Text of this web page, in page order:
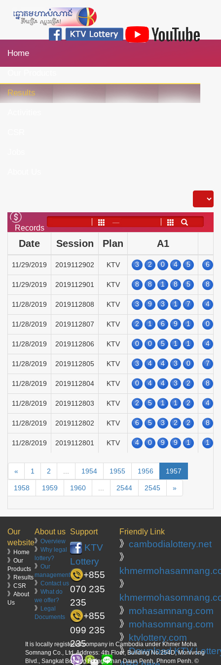
Home
Results
Records
——
Date Session Plan A1
11/29/2019 2019112902 KTV 3 2 0 4 5 6
11/29/2019 2019112901 KTV 8 8 1 8 5 8
11/28/2019 2019112808 KTV 3 9 3 1 7 4
11/28/2019 2019112807 KTV 2 1 6 9 1 0
11/28/2019 2019112806 KTV 0 0 5 1 1 4
11/28/2019 2019112805 KTV 3 4 4 3 0 7
11/28/2019 2019112804 KTV 0 4 4 3 2 8
11/28/2019 2019112803 KTV 2 5 1 1 2 4
11/28/2019 2019112802 KTV 6 5 3 2 2 8
11/28/2019 2019112801 KTV 4 0 9 9 1 1
« 1 2 1954 1955 1956 1957
1958 1959 1960 2544 2545 »
Our
website
》Home
》Our
Products
》Results
》CSR
》About
Us
About us
》 Overview
》 Why legal
lottery?
》 Our
management
》 Contact us
》 What do
we offer?
》 Legal
Documents
Support
KTV
Lottery
+855
070 235
235
+855
099 235
235
Friendly Link
》 cambodialottery.net
》
》
》 mohasamnang.com
》 mohasomnang.com
》
ktvlottery.com
》Download KTV
It is locally registered company in Cambodia under Khmer Moha
Somnang Co., Ltd. Address: 4th Floor, Building No.254D, Monivong
Blvd., Sangkat Boeung Raing, Khan Daun Penh, Phnom Penh. ©